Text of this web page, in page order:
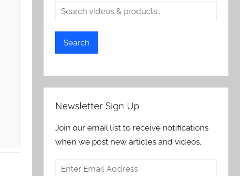
Search
Newsletter Sign Up
Join our email list to receive notifications
when we post new articles and videos.